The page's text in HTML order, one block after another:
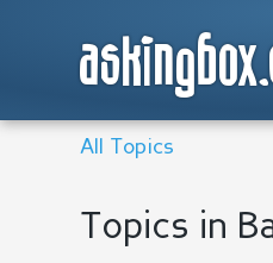
All Topics
Topics in